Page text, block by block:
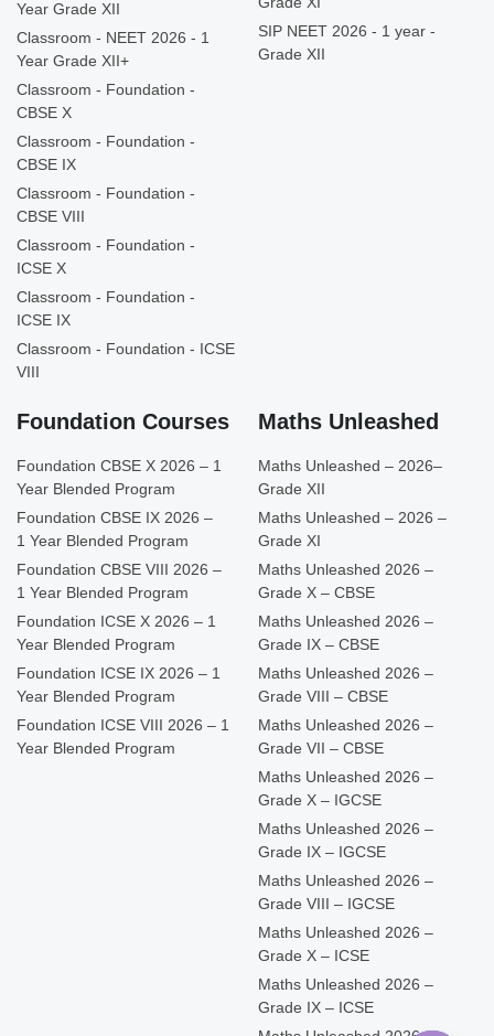
Year Grade XII
Classroom - NEET 2026 - 1
Year Grade XII+
Classroom - Foundation -
CBSE X
Classroom - Foundation -
CBSE IX
Classroom - Foundation -
CBSE VIII
Classroom - Foundation -
ICSE X
Classroom - Foundation -
ICSE IX
Classroom - Foundation - ICSE
VIII
SIP NEET 2026 - 1 year -
Grade XII
Foundation Courses
Foundation CBSE X 2026 – 1
Year Blended Program
Foundation CBSE IX 2026 –
1 Year Blended Program
Foundation CBSE VIII 2026 –
1 Year Blended Program
Foundation ICSE X 2026 – 1
Year Blended Program
Foundation ICSE IX 2026 – 1
Year Blended Program
Foundation ICSE VIII 2026 – 1
Year Blended Program
Maths Unleashed
Maths Unleashed – 2026–
Grade XII
Maths Unleashed – 2026 –
Grade XI
Maths Unleashed 2026 –
Grade X – CBSE
Maths Unleashed 2026 –
Grade IX – CBSE
Maths Unleashed 2026 –
Grade VIII – CBSE
Maths Unleashed 2026 –
Grade VII – CBSE
Maths Unleashed 2026 –
Grade X – IGCSE
Maths Unleashed 2026 –
Grade IX – IGCSE
Maths Unleashed 2026 –
Grade VIII – IGCSE
Maths Unleashed 2026 –
Grade X – ICSE
Maths Unleashed 2026 –
Grade IX – ICSE